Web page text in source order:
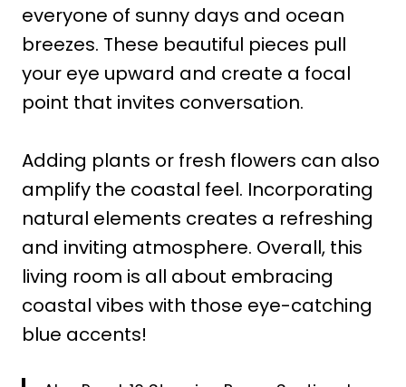
everyone of sunny days and ocean
breezes. These beautiful pieces pull
your eye upward and create a focal
point that invites conversation.
Adding plants or fresh flowers can also
amplify the coastal feel. Incorporating
natural elements creates a refreshing
and inviting atmosphere. Overall, this
living room is all about embracing
coastal vibes with those eye-catching
blue accents!